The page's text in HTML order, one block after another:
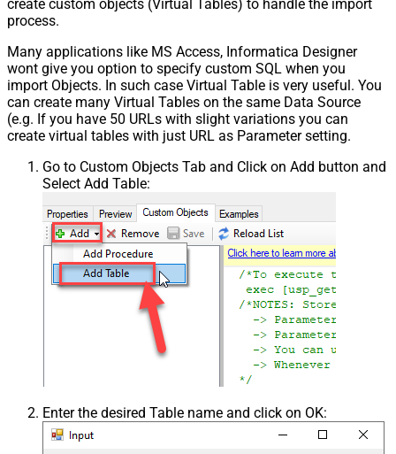
create custom objects (Virtual Tables) to handle the import
process.
Many applications like MS Access, Informatica Designer
wont give you option to specify custom SQL when you
import Objects. In such case Virtual Table is very useful. You
can create many Virtual Tables on the same Data Source
(e.g. If you have 50 URLs with slight variations you can
create virtual tables with just URL as Parameter setting.
Go to Custom Objects Tab and Click on Add button and
Select Add Table:
Enter the desired Table name and click on OK: